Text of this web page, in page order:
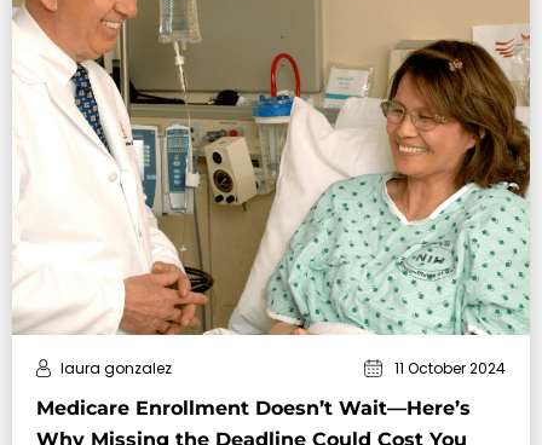
Medicare Enrollment Doesn’t Wait—Here’s
Why Missing the Deadline Could Cost You
laura gonzalez 11 October 2024